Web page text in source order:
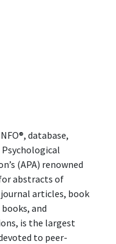
database,
(APA) renowned
abstracts of
articles, book
and
is the largest
to peer-